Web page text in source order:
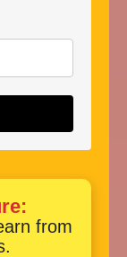
from